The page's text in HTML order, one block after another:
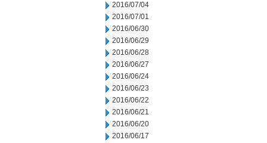
2016/07/04
2016/07/01
2016/06/30
2016/06/29
2016/06/28
2016/06/27
2016/06/24
2016/06/23
2016/06/22
2016/06/21
2016/06/20
2016/06/17